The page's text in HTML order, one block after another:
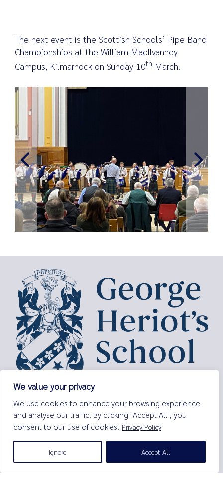
We value your privacy
We use cookies to enhance your browsing experience
and analyse our traffic. By clicking "Accept All", you
consent to our use of cookies. Privacy Policy
Ignore Accept All
The next event is the Scottish Schools’ Pipe Band
Championships at the William MacIlvanney
Campus, Kilmarnock on Sunday 10th March.
Lauriston Place,
Edinburgh,
EH3 9EQ
enquiries@george-heriots.com